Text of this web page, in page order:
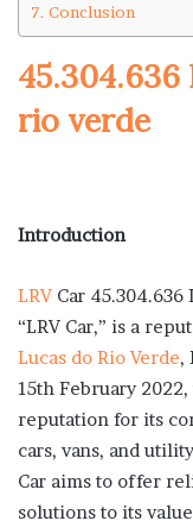
Conclusion
rio verde
Introduction
LRV Car
“LRV Car,” is a
Lucas do Rio Verde,
15th February
reputation for its
cars, vans, and
Car aims to offer
solutions to its